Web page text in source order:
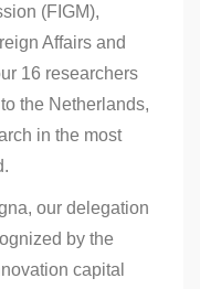
(FIGM),
Affairs and
16 researchers
the Netherlands,
in the most
our delegation
by the
capital